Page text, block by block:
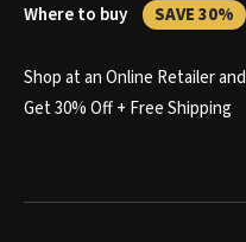
Where to buy SAVE 30%
Shop at an Online Retailer and
Get 30% Off + Free Shipping